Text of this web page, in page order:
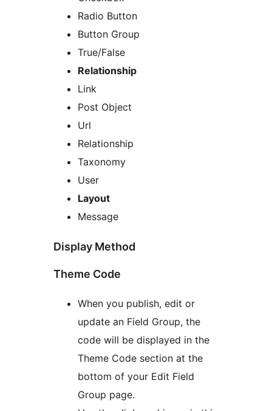
Radio Button
Button Group
True/False
Relationship
Link
Post Object
Url
Relationship
Taxonomy
User
Layout
Message
Display Method
Theme Code
When you publish, edit or
update an Field Group, the
code will be displayed in the
Theme Code section at the
bottom of your Edit Field
Group page.